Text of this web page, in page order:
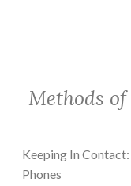
Methods
Keeping In
Phones